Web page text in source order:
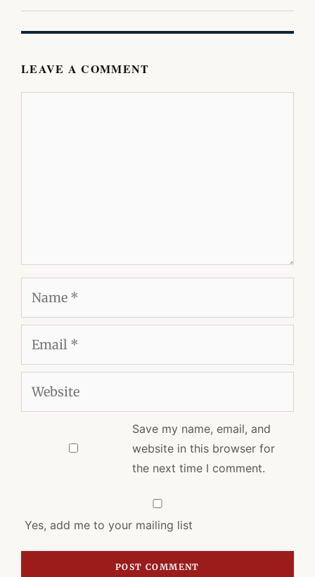
LEAVE A COMMENT
Save my name, email, and
website in this browser for
the next time I comment.
Yes, add me to your mailing list